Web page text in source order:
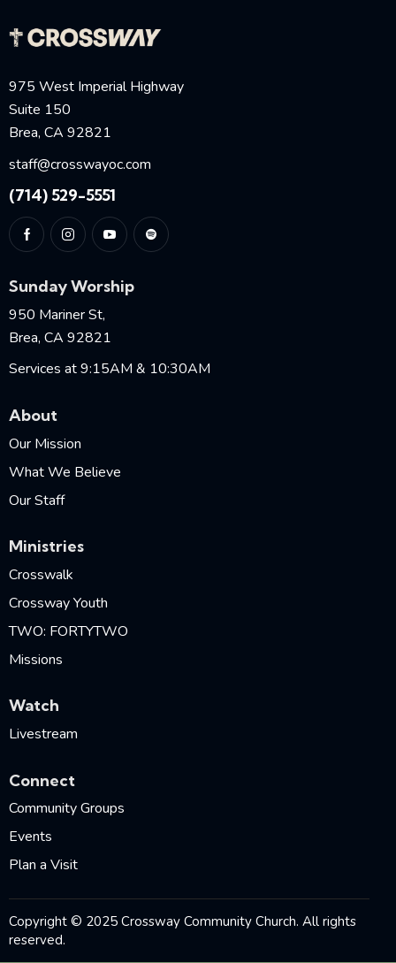
975 West Imperial Highway
Suite 150
Brea, CA 92821
staff@crosswayoc.com
(714) 529-5551
Sunday Worship
950 Mariner St,
Brea, CA 92821
Services at 9:15AM & 10:30AM
About
Our Mission
What We Believe
Our Staff
Ministries
Crosswalk
Crossway Youth
TWO: FORTYTWO
Missions
Watch
Livestream
Connect
Community Groups
Events
Plan a Visit
Copyright © 2025 Crossway Community Church. All rights
reserved.